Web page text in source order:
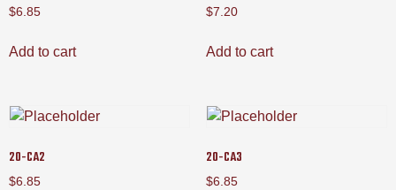
$6.85
Add to cart
$7.20
Add to cart
20-CA2
$6.85
20-CA3
$6.85